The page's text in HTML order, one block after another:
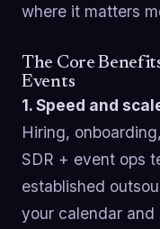
where it matters
The Core
Events
1. Speed and
Hiring,
SDR + event ops
established
your calendar